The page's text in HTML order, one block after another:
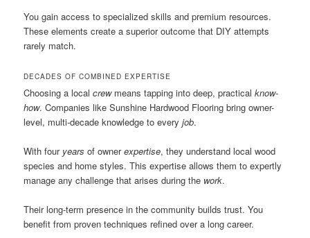
You gain access to specialized skills and premium resources.
These elements create a superior outcome that DIY attempts
rarely match.
DECADES OF COMBINED EXPERTISE
Choosing a localcrewmeans tapping into deep, practicalknow-
how. Companies like Sunshine Hardwood Flooring bring owner-
level, multi-decade knowledge to everyjob.
With four years of ownerexpertise, they understand local wood
species and home styles. This expertise allows them to expertly
manage any challenge that arises during the work.
Their long-term presence in the community builds trust. You
benefit from proven techniques refined over a long career.